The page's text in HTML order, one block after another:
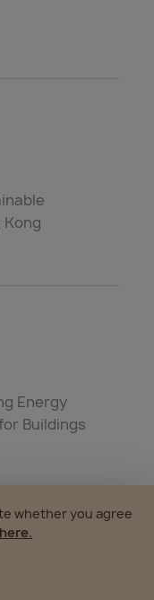
Kong
Energy
Buildings
whether you agree